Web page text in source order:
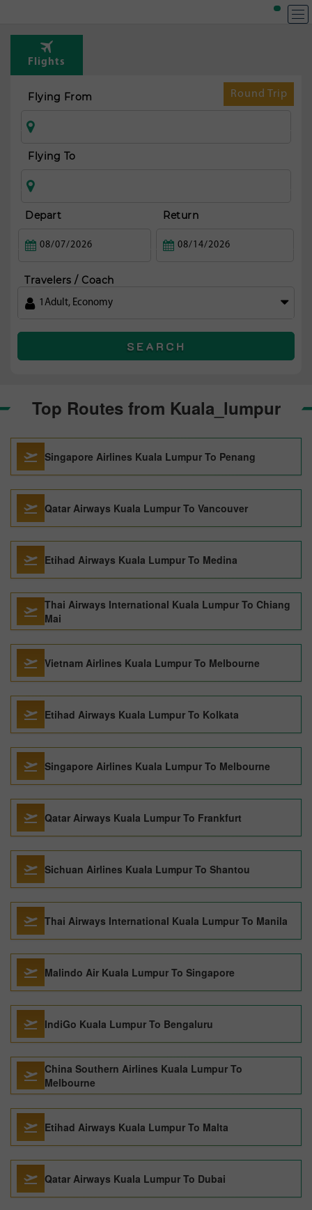
Flights
Round Trip
Flying From
Flying To
Depart Return
Travelers / Coach
1 Adult, Economy
SEARCH
Top Routes from Kuala_lumpur
Singapore Airlines Kuala Lumpur To Penang
Qatar Airways Kuala Lumpur To Vancouver
Etihad Airways Kuala Lumpur To Medina
Thai Airways International Kuala Lumpur To Chiang
Mai
Vietnam Airlines Kuala Lumpur To Melbourne
Etihad Airways Kuala Lumpur To Kolkata
Singapore Airlines Kuala Lumpur To Melbourne
Qatar Airways Kuala Lumpur To Frankfurt
Sichuan Airlines Kuala Lumpur To Shantou
Thai Airways International Kuala Lumpur To Manila
Malindo Air Kuala Lumpur To Singapore
IndiGo Kuala Lumpur To Bengaluru
China Southern Airlines Kuala Lumpur To
Melbourne
Etihad Airways Kuala Lumpur To Malta
Qatar Airways Kuala Lumpur To Dubai